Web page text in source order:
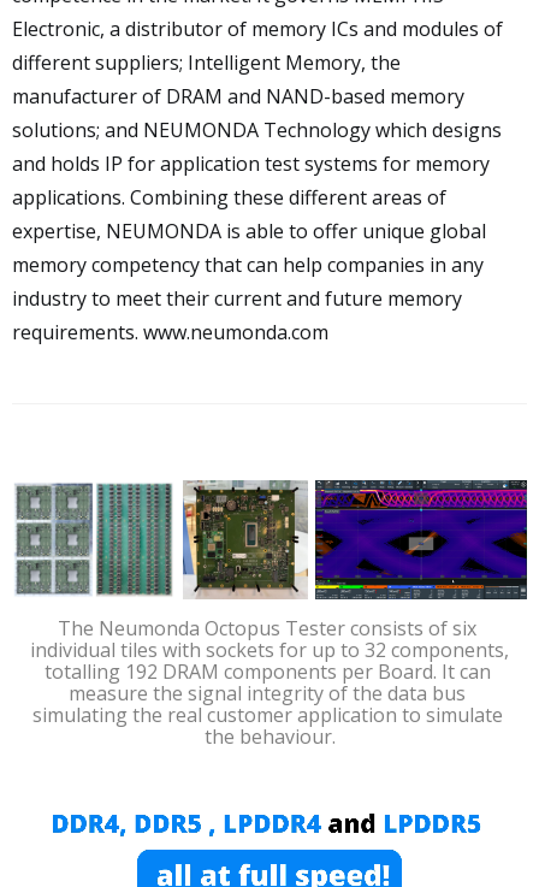
Electronic, a distributor of memory ICs and modules of
different suppliers; Intelligent Memory, the
manufacturer of DRAM and NAND-based memory
solutions; and NEUMONDA Technology which designs
and holds IP for application test systems for memory
applications. Combining these different areas of
expertise, NEUMONDA is able to offer unique global
memory competency that can help companies in any
industry to meet their current and future memory
requirements. www.neumonda.com
The Neumonda Octopus Tester consists of six
individual tiles with sockets for up to 32 components,
totalling 192 DRAM components per Board. It can
measure the signal integrity of the data bus
simulating the real customer application to simulate
the behaviour.